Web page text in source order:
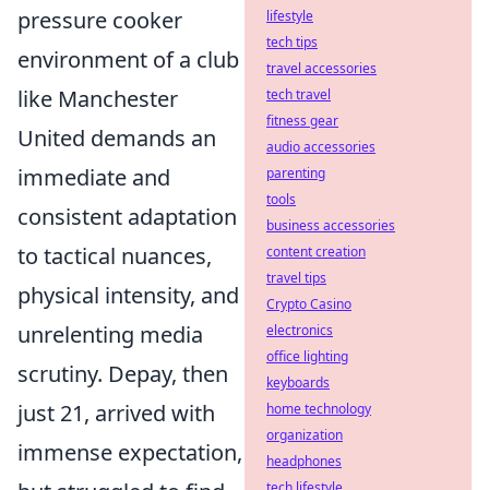
pressure cooker
environment of a club
like Manchester
United demands an
immediate and
consistent adaptation
to tactical nuances,
physical intensity, and
unrelenting media
scrutiny. Depay, then
just 21, arrived with
immense expectation,
lifestyle
tech tips
travel accessories
tech travel
fitness gear
audio accessories
parenting
tools
business accessories
content creation
travel tips
Crypto Casino
electronics
office lighting
keyboards
home technology
organization
headphones